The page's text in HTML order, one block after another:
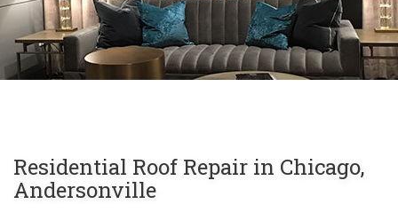
Residential Roof Repair in Chicago,
Andersonville